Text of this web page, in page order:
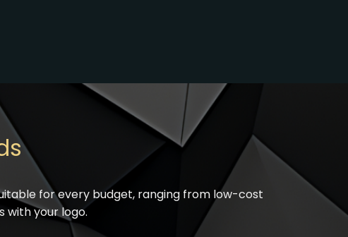
for every budget, ranging from low-cost
with your logo.